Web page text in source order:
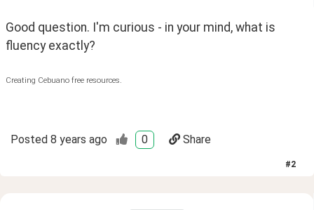
Good question. I'm curious - in your mind, what is
fluency exactly?
Creating Cebuano free resources.
Posted 8 years ago 0 Share
#2